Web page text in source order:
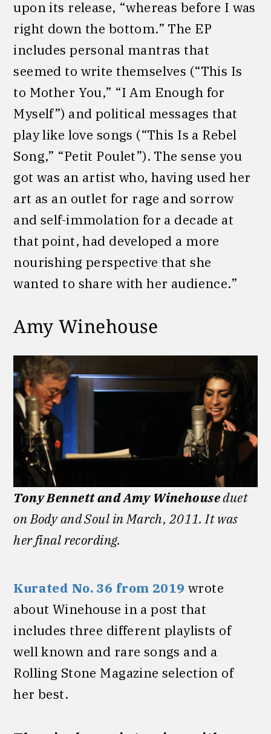
upon its release, “whereas before I was
right down the bottom.” The EP
includes personal mantras that
seemed to write themselves (“This Is
to Mother You,” “I Am Enough for
Myself”) and political messages that
play like love songs (“This Is a Rebel
Song,” “Petit Poulet”). The sense you
got was an artist who, having used her
art as an outlet for rage and sorrow
and self-immolation for a decade at
that point, had developed a more
nourishing perspective that she
wanted to share with her audience.”
Amy Winehouse
Tony Bennett and Amy Winehouseduet
on Body and Soul in March, 2011. It was
her final recording.
Kurated No. 36 from 2019 wrote
about Winehouse in a post that
includes three different playlists of
well known and rare songs and a
Rolling Stone Magazine selection of
her best.